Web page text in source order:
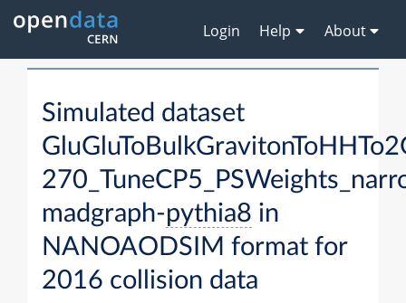
Login Help About
Simulated dataset
madgraph-pythia8 in
NANOAODSIM format for
2016 collision data